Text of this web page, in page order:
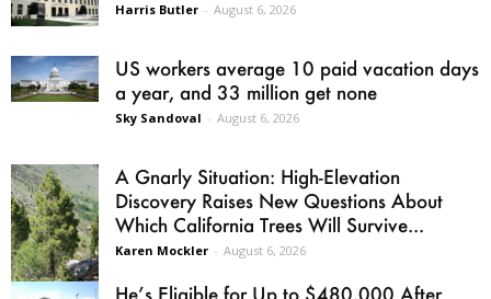
Harris Butler - August 6, 2026
US workers average 10 paid vacation days
a year, and 33 million get none
Sky Sandoval - August 6, 2026
A Gnarly Situation: High-Elevation
Discovery Raises New Questions About
Which California Trees Will Survive...
Karen Mockler - August 6, 2026
He’s Eligible for Up to $480,000 After